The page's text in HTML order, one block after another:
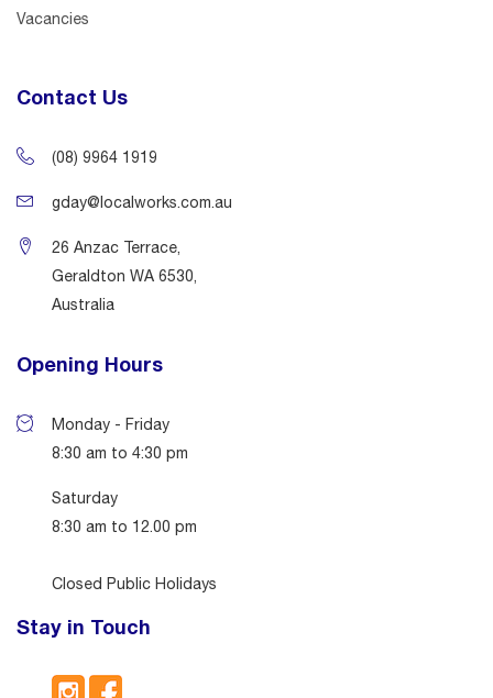
Vacancies
Contact Us
(08) 9964 1919
gday@localworks.com.au
26 Anzac Terrace,
Geraldton WA 6530,
Australia
Opening Hours
Monday - Friday
8:30 am to 4:30 pm
Saturday
8:30 am to 12.00 pm
Closed Public Holidays
Stay in Touch